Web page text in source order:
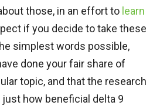
those, in an effort to learn
if you decide to take these
simplest words possible,
done your fair share of
topic, and that the research
how beneficial delta 9